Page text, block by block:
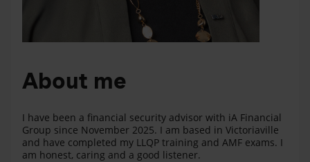
About me
I have been a financial security advisor with iA Financial
Group since November 2025. I am based in Victoriaville
and have completed my LLQP training and AMF exams. I
am honest, caring and a good listener.